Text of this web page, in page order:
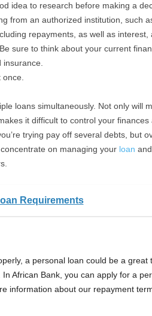
idea to research before making a
from an authorized institution, such
repayments, as well as interest,
sure to think about your current
loans simultaneously. Not only will
it difficult to control your finances
trying pay off several debts, but
on managing yourloan
Requirements
a personal loan could be a great
African Bank, you can apply for a
information about our repayment